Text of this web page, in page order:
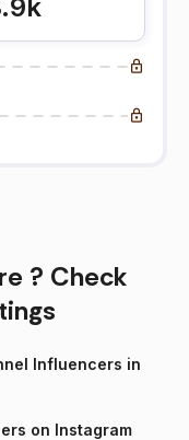
? Check
Influencers in
on Instagram